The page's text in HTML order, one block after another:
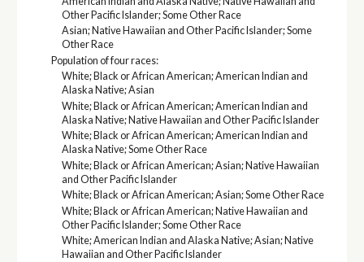
Other Pacific Islander; Some Other Race
Asian; Native Hawaiian and Other Pacific Islander; Some
Other Race
Population of four races:
White; Black or African American; American Indian and
Alaska Native; Asian
White; Black or African American; American Indian and
Alaska Native; Native Hawaiian and Other Pacific Islander
White; Black or African American; American Indian and
Alaska Native; Some Other Race
White; Black or African American; Asian; Native Hawaiian
and Other Pacific Islander
White; Black or African American; Asian; Some Other Race
White; Black or African American; Native Hawaiian and
Other Pacific Islander; Some Other Race
White; American Indian and Alaska Native; Asian; Native
Hawaiian and Other Pacific Islander